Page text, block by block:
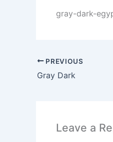
gray-dark-
PREVIOUS
Gray Dark
Leave a